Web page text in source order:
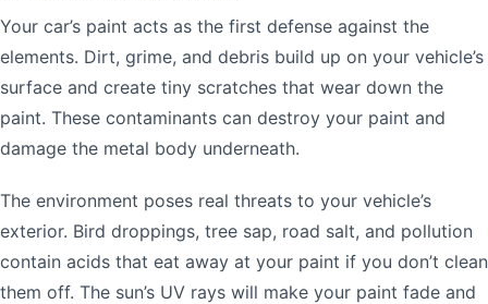
Your car’s paint acts as the first defense against the
elements. Dirt, grime, and debris build up on your vehicle’s
surface and create tiny scratches that wear down the
paint. These contaminants can destroy your paint and
damage the metal body underneath.
The environment poses real threats to your vehicle’s
exterior. Bird droppings, tree sap, road salt, and pollution
contain acids that eat away at your paint if you don’t clean
them off. The sun’s UV rays will make your paint fade and